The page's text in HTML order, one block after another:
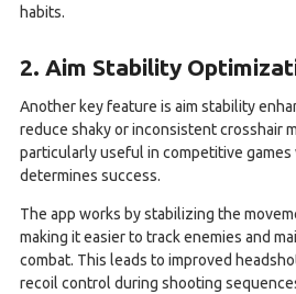
habits.
2. Aim Stability
Another key feature is aim stability
reduce shaky or inconsistent crosshair
particularly useful in competitive games
determines success.
The app works by stabilizing the
making it easier to track enemies and
combat. This leads to improved
recoil control during shooting